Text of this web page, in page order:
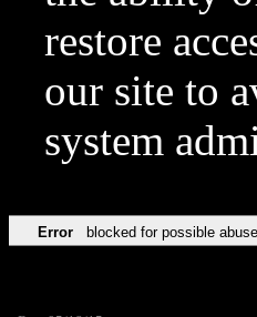
restore
our site to
system
Error blocked for possible abuse